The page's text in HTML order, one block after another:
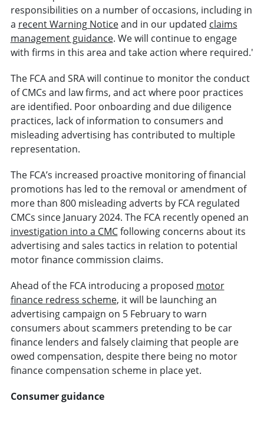
responsibilities on a number of occasions, including in
a recent Warning Noticeand in our updated claims
management guidance. We will continue to engage
with firms in this area and take action where required.'
The FCA and SRA will continue to monitor the conduct
of CMCs and law firms, and act where poor practices
are identified. Poor onboarding and due diligence
practices, lack of information to consumers and
misleading advertising has contributed to multiple
representation.
The FCA’s increased proactive monitoring of financial
promotions has led to the removal or amendment of
more than 800 misleading adverts by FCA regulated
CMCs since January 2024. The FCA recently opened an
investigation into a CMCfollowing concerns about its
advertising and sales tactics in relation to potential
motor finance commission claims.
Ahead of the FCA introducing a proposed motor
finance redress scheme, it will be launching an
advertising campaign on 5 February to warn
consumers about scammers pretending to be car
finance lenders and falsely claiming that people are
owed compensation, despite there being no motor
finance compensation scheme in place yet.
Consumer guidance